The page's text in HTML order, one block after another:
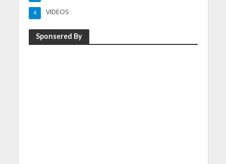
VIDEOS
4
Sponsered By